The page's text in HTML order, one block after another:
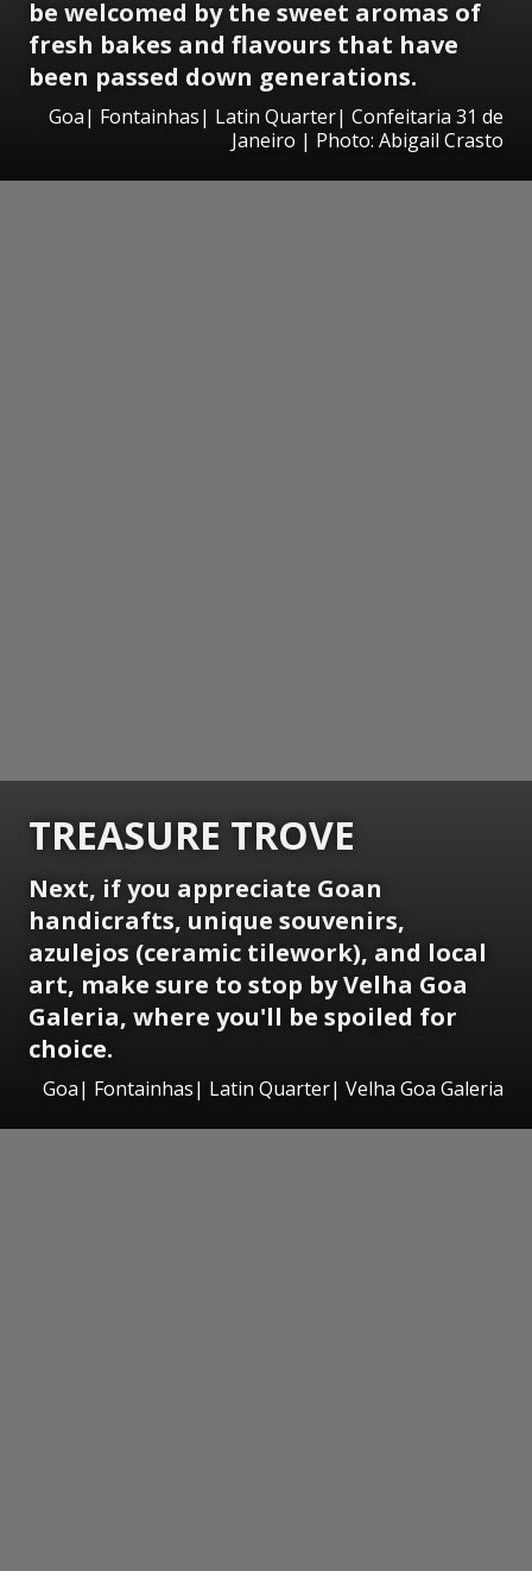
be welcomed by the sweet aromas of
fresh bakes and flavours that have
been passed down generations.
Goa| Fontainhas| Latin Quarter| Confeitaria 31 de
Janeiro | Photo: Abigail Crasto
TREASURE TROVE
Next, if you appreciate Goan
handicrafts, unique souvenirs,
azulejos (ceramic tilework), and local
art, make sure to stop by Velha Goa
Galeria, where you'll be spoiled for
choice.
Goa| Fontainhas| Latin Quarter| Velha Goa Galeria